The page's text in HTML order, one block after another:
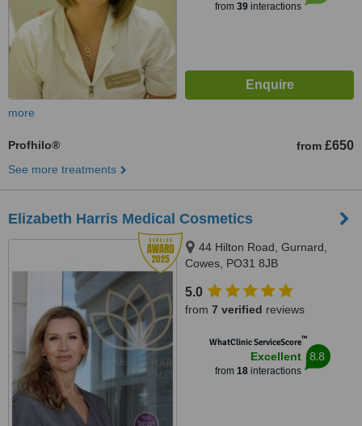
from 39interactions
more
Profhilo® from £650
See more treatments
Elizabeth Harris Medical Cosmetics
44 Hilton Road, Gurnard,
Cowes, PO31 8JB
5.0
from 7 verified reviews
WhatClinic ServiceScore™
Excellent
from 18interactions
8.8